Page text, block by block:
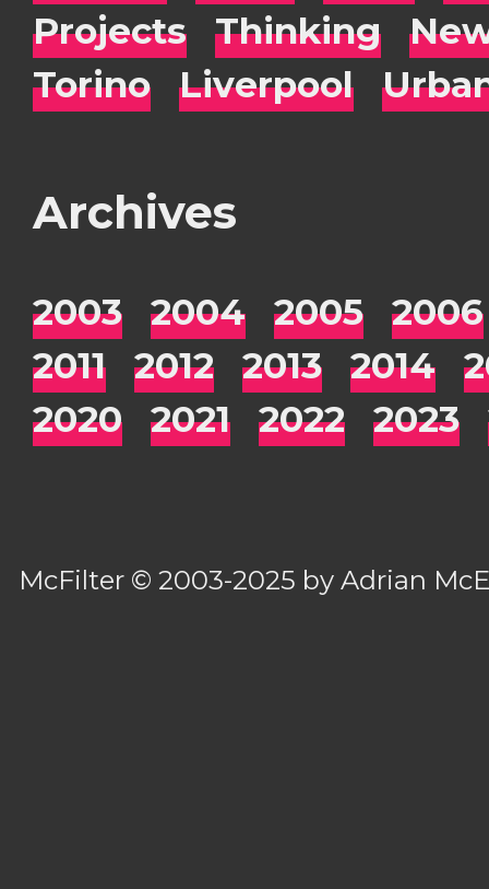
Projects
Thinking
Torino
Liverpool
Archives
2003 2004 2005
2006
2011
2012 2013 2014
2020
2021 2022 2023
McFilter © 2003-2025 byAdrian